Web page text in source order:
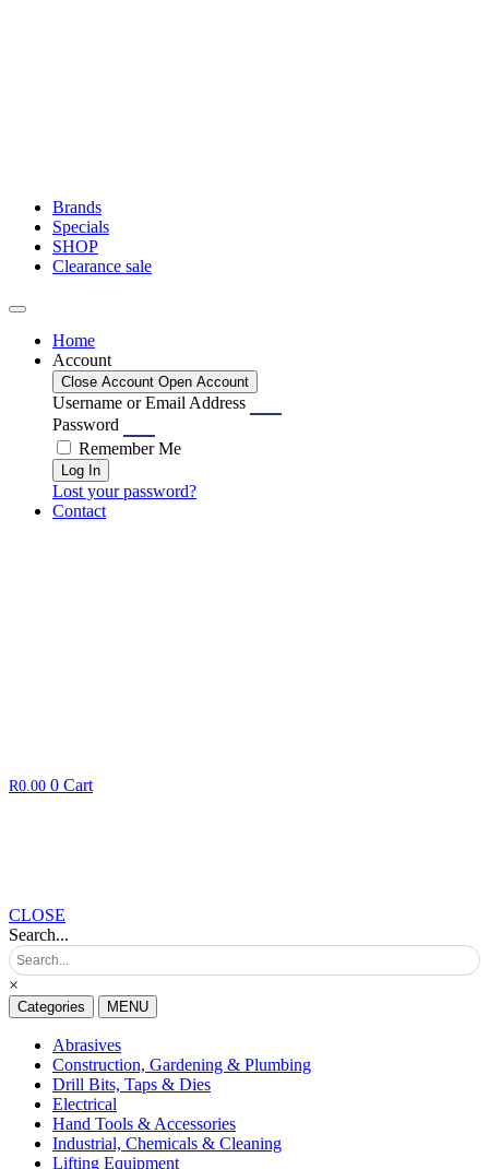
Brands
Specials
SHOP
Clearance sale
Home
Account
Close Account Open Account
Username or Email Address
Password
Remember Me
Log In
Lost your password?
Contact
R0.00 0 Cart
CLOSE
Search...
×
Categories MENU
Abrasives
Construction, Gardening & Plumbing
Drill Bits, Taps & Dies
Electrical
Hand Tools & Accessories
Industrial, Chemicals & Cleaning
Lifting Equipment